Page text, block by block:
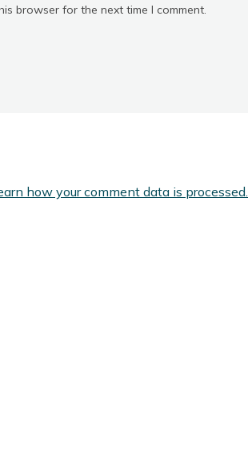
browser for the next time I comment.
how your comment data is processed.